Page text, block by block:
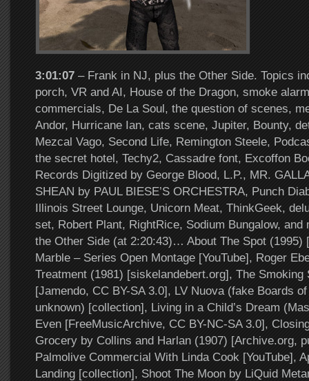
3:01:07– Frank in NJ, plus the Other Side. Topics
porch, VR and AI, House of the Dragon, smoke
commercials, De La Soul, the question of scenes,
Andor, Hurricane Ian, cats scene, Jupiter, Bounty,
Mezcal Vago, Second Life, Remington Steele,
the secret hotel, Techy2, Cassadre font, Excoffon
Records Digitized by George Blood, L.P., MR.
SHEAN by PAUL BIESE’S ORCHESTRA, Punch
Illinois Street Lounge, Unicorn Meat, ThinkGeek,
set, Robert Plant, RightRice, Sodium Bungalow,
the Other Side (at 2:20:43)… About The Spot (1995)
Marble – Series Open Montage [YouTube], Roger
Treatment (1981) [siskelandebert.org], The Smoking
[Jamendo, CC BY-SA 3.0], LV Nuova (fake Boards
unknown) [collection], Living in a Child’s Dream
Even [FreeMusicArchive, CC BY-NC-SA 3.0],
Grocery by Collins and Harlan (1907) [Archive.org,
Palmolive Commercial With Linda Cook [YouTube],
Landing [collection], Shoot The Moon by LiQuid